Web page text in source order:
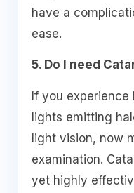
have a
ease.
5. Do I need
If you experience
lights emitting
light vision, now
examination.
yet highly